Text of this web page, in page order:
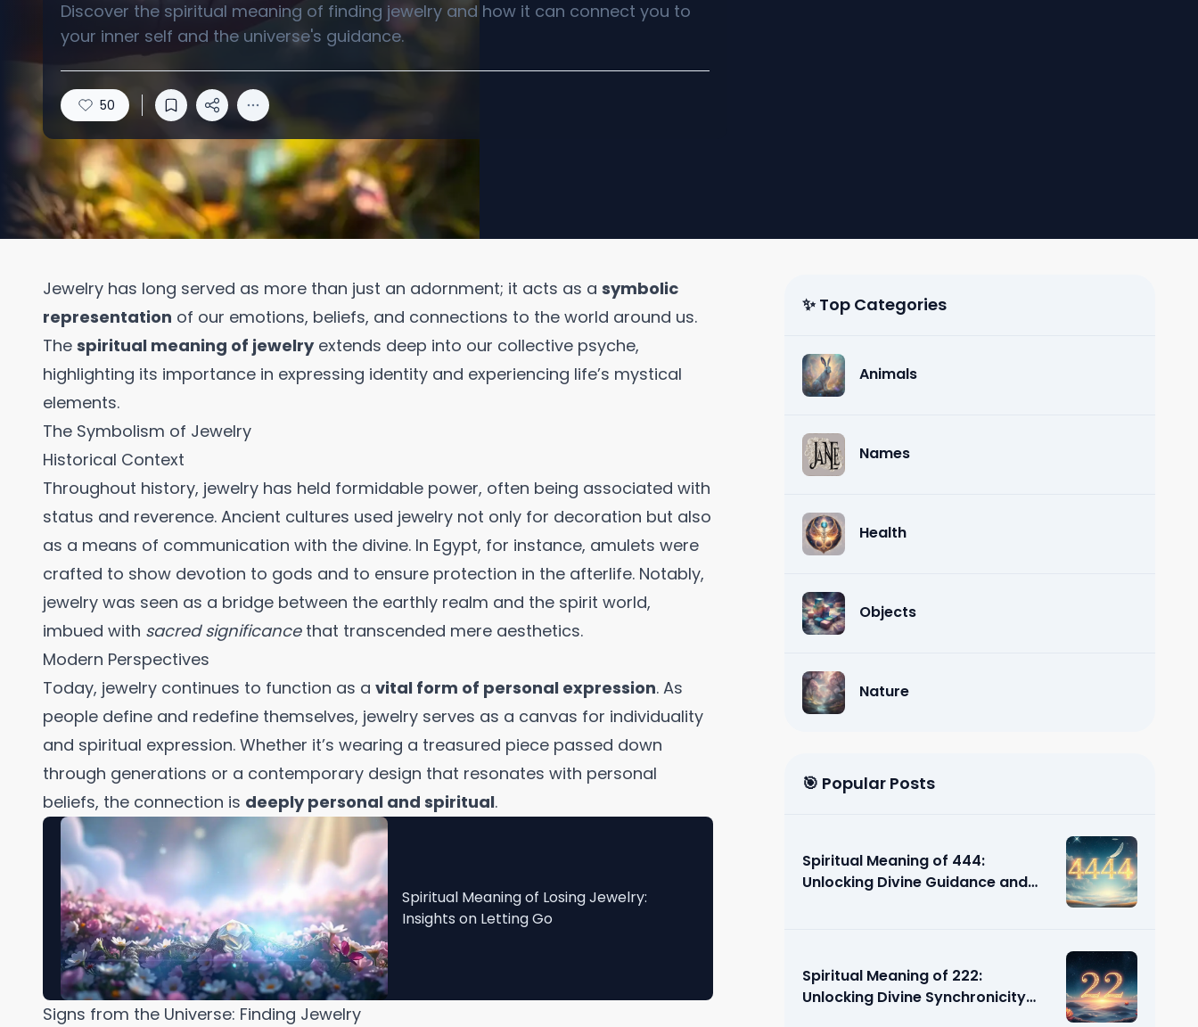
Discover the spiritual meaning of finding jewelry and how it can connect you to
your inner self and the universe's guidance.
50
Jewelry has long served as more than just an adornment; it acts as a symbolic
representation of our emotions, beliefs, and connections to the world around us.
The spiritual meaning of jewelryextends deep into our collective psyche,
highlighting its importance in expressing identity and experiencing life’s mystical
elements.
The Symbolism of Jewelry
Historical Context
Throughout history, jewelry has held formidable power, often being associated with
status and reverence. Ancient cultures used jewelry not only for decoration but also
as a means of communication with the divine. In Egypt, for instance, amulets were
crafted to show devotion to gods and to ensure protection in the afterlife. Notably,
jewelry was seen as a bridge between the earthly realm and the spirit world,
imbued with sacred significancethat transcended mere aesthetics.
Modern Perspectives
Today, jewelry continues to function as a vital form of personal expression. As
people define and redefine themselves, jewelry serves as a canvas for individuality
and spiritual expression. Whether it’s wearing a treasured piece passed down
through generations or a contemporary design that resonates with personal
beliefs, the connection is deeply personal and spiritual.
Spiritual Meaning of Losing Jewelry:
Insights on Letting Go
Signs from the Universe: Finding Jewelry
✨ Top Categories
Animals
Names
Health
Objects
Nature
🎯 Popular Posts
Spiritual Meaning of 444:
Unlocking Divine Guidance and
Spiritual Meaning of 222:
Unlocking Divine Synchronicity